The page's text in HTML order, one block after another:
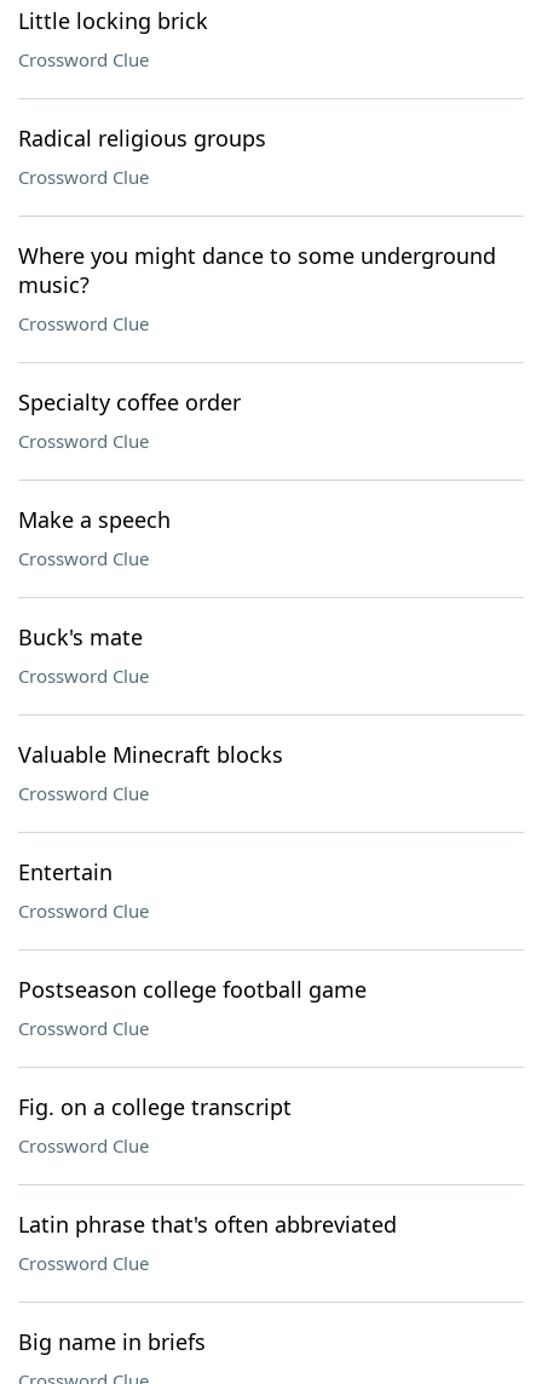
Little locking brick
Crossword Clue
Radical religious groups
Crossword Clue
Where you might dance to some underground
music?
Crossword Clue
Specialty coffee order
Crossword Clue
Make a speech
Crossword Clue
Buck's mate
Crossword Clue
Valuable Minecraft blocks
Crossword Clue
Entertain
Crossword Clue
Postseason college football game
Crossword Clue
Fig. on a college transcript
Crossword Clue
Latin phrase that's often abbreviated
Crossword Clue
Big name in briefs